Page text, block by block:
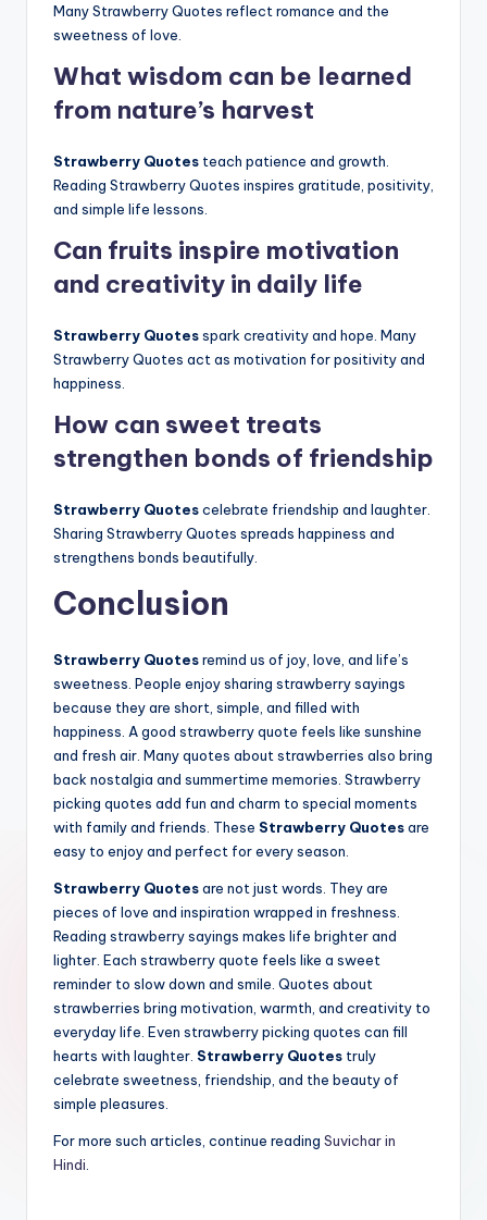
Many Strawberry Quotes reflect romance and the
sweetness of love.
What wisdom can be learned
from nature’s harvest
Strawberry Quotes teach patience and growth.
Reading Strawberry Quotes inspires gratitude, positivity,
and simple life lessons.
Can fruits inspire motivation
and creativity in daily life
Strawberry Quotesspark creativity and hope. Many
Strawberry Quotes act as motivation for positivity and
happiness.
How can sweet treats
strengthen bonds of friendship
Strawberry Quotescelebrate friendship and laughter.
Sharing Strawberry Quotes spreads happiness and
strengthens bonds beautifully.
Conclusion
Strawberry Quotesremind us of joy, love, and life’s
sweetness. People enjoy sharing strawberry sayings
because they are short, simple, and filled with
happiness. A good strawberry quote feels like sunshine
and fresh air. Many quotes about strawberries also bring
back nostalgia and summertime memories. Strawberry
picking quotes add fun and charm to special moments
with family and friends. These Strawberry Quotesare
easy to enjoy and perfect for every season.
Strawberry Quotesare not just words. They are
pieces of love and inspiration wrapped in freshness.
Reading strawberry sayings makes life brighter and
lighter. Each strawberry quote feels like a sweet
reminder to slow down and smile. Quotes about
strawberries bring motivation, warmth, and creativity to
everyday life. Even strawberry picking quotes can fill
hearts with laughter. Strawberry Quotes truly
celebrate sweetness, friendship, and the beauty of
simple pleasures.
For more such articles, continue reading Suvichar in
Hindi